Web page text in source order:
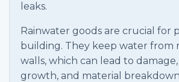
leaks.
Rainwater goods are crucial for
building. They keep water from
walls, which can lead to
growth, and material